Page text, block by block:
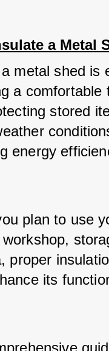
a Metal
metal shed is
a comfortable
stored
energy
plan to use
proper
its